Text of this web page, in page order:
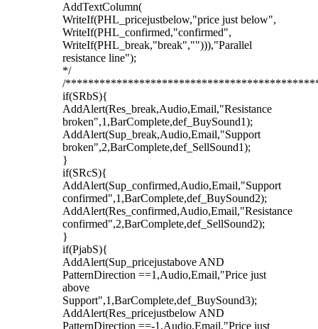
AddTextColumn(
WriteIf(PHL_pricejustbelow,"price just below",
WriteIf(PHL_confirmed,"confirmed",
WriteIf(PHL_break,"break",""))),"Parallel
resistance line");
*/
/
if(SRbS){
AddAlert(Res_break,Audio,Email,"Resistance
broken",1,BarComplete,def_BuySound1);
AddAlert(Sup_break,Audio,Email,"Support
broken",2,BarComplete,def_SellSound1);
}
if(SRcS){
AddAlert(Sup_confirmed,Audio,Email,"Support
confirmed",1,BarComplete,def_BuySound2);
AddAlert(Res_confirmed,Audio,Email,"Resistance
confirmed",2,BarComplete,def_SellSound2);
}
if(PjabS){
AddAlert(Sup_pricejustabove AND
PatternDirection ==1,Audio,Email,"Price just
above
Support",1,BarComplete,def_BuySound3);
AddAlert(Res_pricejustbelow AND
PatternDirection ==-1,Audio,Email,"Price just